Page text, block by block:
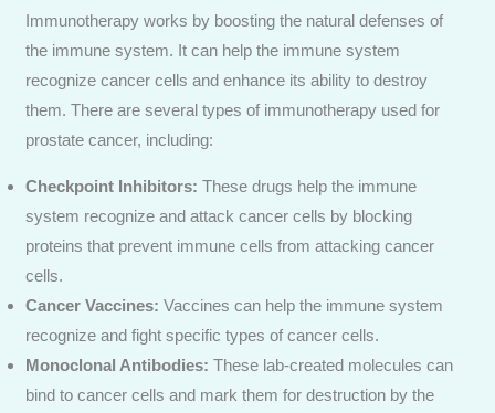
Immunotherapy works by boosting the natural defenses of
the immune system. It can help the immune system
recognize cancer cells and enhance its ability to destroy
them. There are several types of immunotherapy used for
prostate cancer, including:
Checkpoint Inhibitors: These drugs help the immune
system recognize and attack cancer cells by blocking
proteins that prevent immune cells from attacking cancer
cells.
Cancer Vaccines: Vaccines can help the immune system
recognize and fight specific types of cancer cells.
Monoclonal Antibodies: These lab-created molecules can
bind to cancer cells and mark them for destruction by the